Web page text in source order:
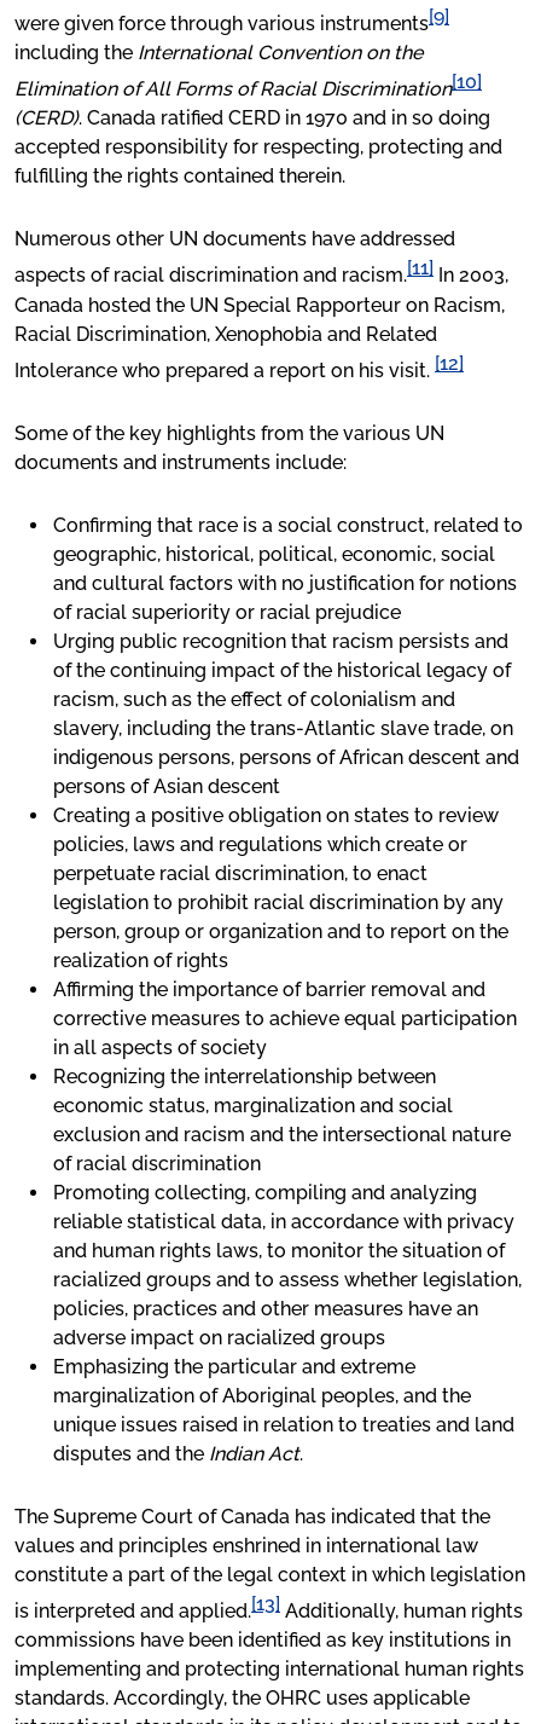
were given force through various instruments[9]
including the International Convention on the
Elimination of All Forms of Racial Discrimination[10]
(CERD). Canada ratified CERD in 1970 and in so doing
accepted responsibility for respecting, protecting and
fulfilling the rights contained therein.
Numerous other UN documents have addressed
aspects of racial discrimination and racism.[11] In 2003,
Canada hosted the UN Special Rapporteur on Racism,
Racial Discrimination, Xenophobia and Related
Intolerance who prepared a report on his visit. [12]
Some of the key highlights from the various UN
documents and instruments include:
Confirming that race is a social construct, related to
geographic, historical, political, economic, social
and cultural factors with no justification for notions
of racial superiority or racial prejudice
Urging public recognition that racism persists and
of the continuing impact of the historical legacy of
racism, such as the effect of colonialism and
slavery, including the trans-Atlantic slave trade, on
indigenous persons, persons of African descent and
persons of Asian descent
Creating a positive obligation on states to review
policies, laws and regulations which create or
perpetuate racial discrimination, to enact
legislation to prohibit racial discrimination by any
person, group or organization and to report on the
realization of rights
Affirming the importance of barrier removal and
corrective measures to achieve equal participation
in all aspects of society
Recognizing the interrelationship between
economic status, marginalization and social
exclusion and racism and the intersectional nature
of racial discrimination
Promoting collecting, compiling and analyzing
reliable statistical data, in accordance with privacy
and human rights laws, to monitor the situation of
racialized groups and to assess whether legislation,
policies, practices and other measures have an
adverse impact on racialized groups
Emphasizing the particular and extreme
marginalization of Aboriginal peoples, and the
unique issues raised in relation to treaties and land
disputes and the Indian Act.
The Supreme Court of Canada has indicated that the
values and principles enshrined in international law
constitute a part of the legal context in which legislation
is interpreted and applied.[13] Additionally, human rights
commissions have been identified as key institutions in
implementing and protecting international human rights
standards. Accordingly, the OHRC uses applicable